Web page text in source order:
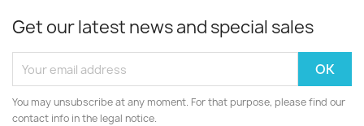
Get our latest news and special sales
You may unsubscribe at any moment. For that purpose, please find our
contact info in the legal notice.